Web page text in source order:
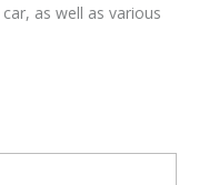
as well as various